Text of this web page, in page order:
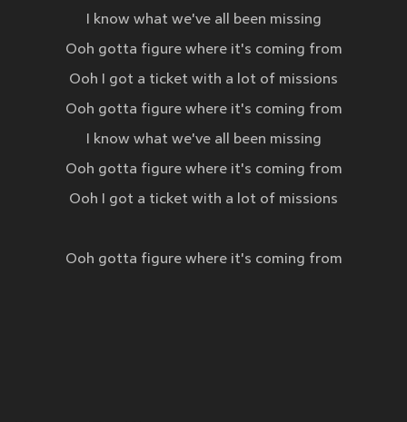
I know what we've all been missing
Ooh gotta figure where it's coming from
Ooh I got a ticket with a lot of missions
Ooh gotta figure where it's coming from
I know what we've all been missing
Ooh gotta figure where it's coming from
Ooh I got a ticket with a lot of missions
Ooh gotta figure where it's coming from